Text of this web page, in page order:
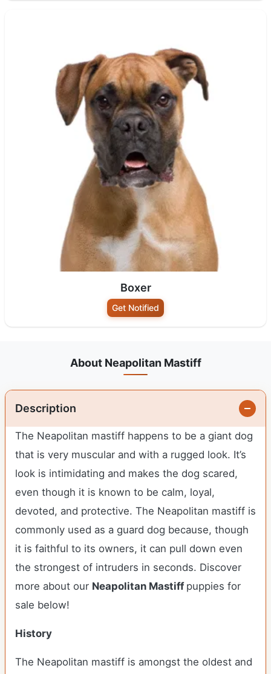
Boxer
Get Notified
About Neapolitan Mastiff
Description
The Neapolitan mastiff happens to be a giant dog
that is very muscular and with a rugged look. It’s
look is intimidating and makes the dog scared,
even though it is known to be calm, loyal,
devoted, and protective. The Neapolitan mastiff is
commonly used as a guard dog because, though
it is faithful to its owners, it can pull down even
the strongest of intruders in seconds. Discover
more about our Neapolitan Mastiff puppies for
sale below!
History
The Neapolitan mastiff is amongst the oldest and